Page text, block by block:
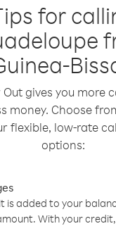
for
Out gives you more
money. Choose
flexible, low-rate
options:
is added to your
With your